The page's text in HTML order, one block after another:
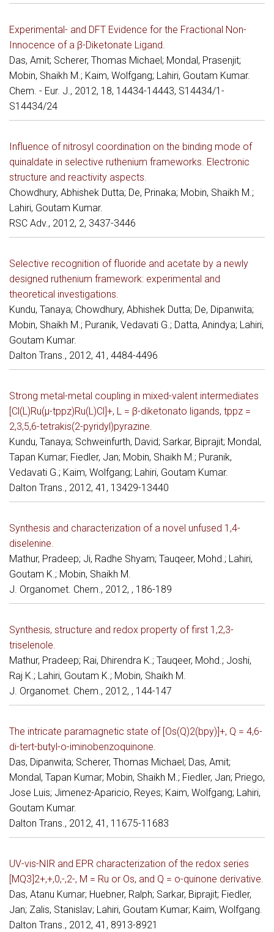
Experimental- and DFT Evidence for the Fractional Non-
Innocence of a β-Diketonate Ligand.
Das, Amit; Scherer, Thomas Michael; Mondal, Prasenjit;
Mobin, Shaikh M.; Kaim, Wolfgang; Lahiri, Goutam Kumar.
Chem. - Eur. J., 2012, 18, 14434-14443, S14434/1-
S14434/24
Influence of nitrosyl coordination on the binding mode of
quinaldate in selective ruthenium frameworks. Electronic
structure and reactivity aspects.
Chowdhury, Abhishek Dutta; De, Prinaka; Mobin, Shaikh M.;
Lahiri, Goutam Kumar.
RSC Adv., 2012, 2, 3437-3446
Selective recognition of fluoride and acetate by a newly
designed ruthenium framework: experimental and
theoretical investigations.
Kundu, Tanaya; Chowdhury, Abhishek Dutta; De, Dipanwita;
Mobin, Shaikh M.; Puranik, Vedavati G.; Datta, Anindya; Lahiri,
Goutam Kumar.
Dalton Trans., 2012, 41, 4484-4496
Strong metal-metal coupling in mixed-valent intermediates
[Cl(L)Ru(μ-tppz)Ru(L)Cl]+, L = β-diketonato ligands, tppz =
2,3,5,6-tetrakis(2-pyridyl)pyrazine.
Kundu, Tanaya; Schweinfurth, David; Sarkar, Biprajit; Mondal,
Tapan Kumar; Fiedler, Jan; Mobin, Shaikh M.; Puranik,
Vedavati G.; Kaim, Wolfgang; Lahiri, Goutam Kumar.
Dalton Trans., 2012, 41, 13429-13440
Synthesis and characterization of a novel unfused 1,4-
diselenine.
Mathur, Pradeep; Ji, Radhe Shyam; Tauqeer, Mohd.; Lahiri,
Goutam K.; Mobin, Shaikh M.
J. Organomet. Chem., 2012, , 186-189
Synthesis, structure and redox property of first 1,2,3-
triselenole.
Mathur, Pradeep; Rai, Dhirendra K.; Tauqeer, Mohd.; Joshi,
Raj K.; Lahiri, Goutam K.; Mobin, Shaikh M.
J. Organomet. Chem., 2012, , 144-147
The intricate paramagnetic state of [Os(Q)2(bpy)]+, Q = 4,6-
di-tert-butyl-o-iminobenzoquinone.
Das, Dipanwita; Scherer, Thomas Michael; Das, Amit;
Mondal, Tapan Kumar; Mobin, Shaikh M.; Fiedler, Jan; Priego,
Jose Luis; Jimenez-Aparicio, Reyes; Kaim, Wolfgang; Lahiri,
Goutam Kumar.
Dalton Trans., 2012, 41, 11675-11683
UV-vis-NIR and EPR characterization of the redox series
[MQ3]2+,+,0,-,2-, M = Ru or Os, and Q = o-quinone derivative.
Das, Atanu Kumar; Huebner, Ralph; Sarkar, Biprajit; Fiedler,
Jan; Zalis, Stanislav; Lahiri, Goutam Kumar; Kaim, Wolfgang.
Dalton Trans., 2012, 41, 8913-8921